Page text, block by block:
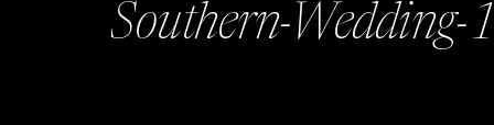
Southern-Wedding-